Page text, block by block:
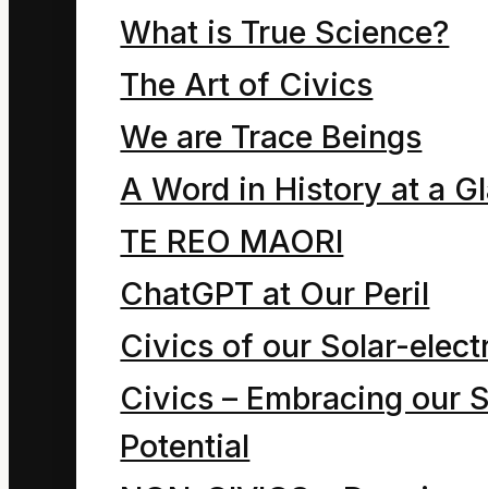
What is True Science?
The Art of Civics
We are Trace Beings
A Word in History at a
TE REO MAORI
ChatGPT at Our Peril
Civics of our Solar-
Civics – Embracing our
Potential
Chapter six of Energy?!
is a 2013 draft 22
cartoon exploration of
the relationship
between the human
ego and the religious
use of the
“greenhouse” symbol.
Thesis